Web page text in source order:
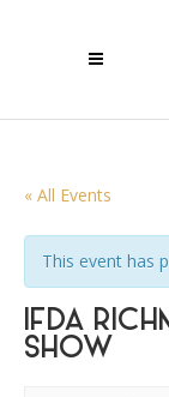
« All Events
This event has
IFDA
SHOW